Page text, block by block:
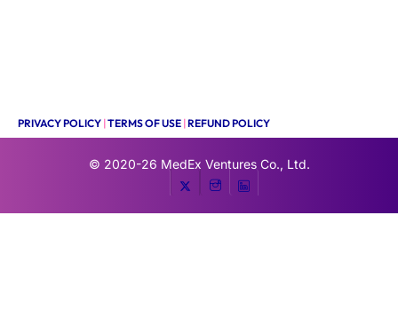
PRIVACY POLICY |TERMS OF USE |REFUND POLICY
© 2020-26 MedEx Ventures Co., Ltd.